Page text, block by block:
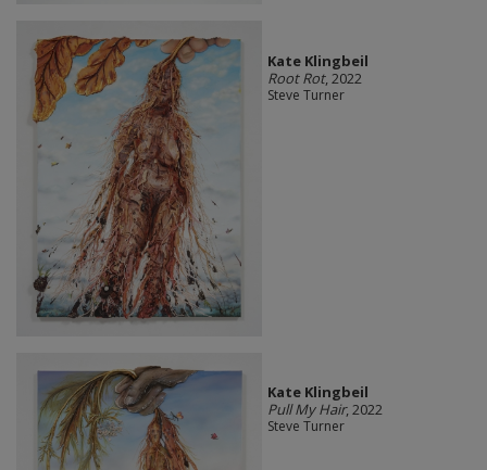
Kate Klingbeil
Root Rot, 2022
Steve Turner
Kate Klingbeil
Pull My Hair, 2022
Steve Turner